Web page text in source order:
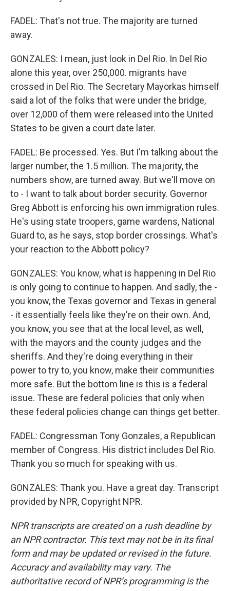
FADEL: That's not true. The majority are turned
away.
GONZALES: I mean, just look in Del Rio. In Del Rio
alone this year, over 250,000. migrants have
crossed in Del Rio. The Secretary Mayorkas himself
said a lot of the folks that were under the bridge,
over 12,000 of them were released into the United
States to be given a court date later.
FADEL: Be processed. Yes. But I'm talking about the
larger number, the 1.5 million. The majority, the
numbers show, are turned away. But we'll move on
to - I want to talk about border security. Governor
Greg Abbott is enforcing his own immigration rules.
He's using state troopers, game wardens, National
Guard to, as he says, stop border crossings. What's
your reaction to the Abbott policy?
GONZALES: You know, what is happening in Del Rio
is only going to continue to happen. And sadly, the -
you know, the Texas governor and Texas in general
- it essentially feels like they're on their own. And,
you know, you see that at the local level, as well,
with the mayors and the county judges and the
sheriffs. And they're doing everything in their
power to try to, you know, make their communities
more safe. But the bottom line is this is a federal
issue. These are federal policies that only when
these federal policies change can things get better.
FADEL: Congressman Tony Gonzales, a Republican
member of Congress. His district includes Del Rio.
Thank you so much for speaking with us.
GONZALES: Thank you. Have a great day. Transcript
provided by NPR, Copyright NPR.
NPR transcripts are created on a rush deadline by
an NPR contractor. This text may not be in its final
form and may be updated or revised in the future.
Accuracy and availability may vary. The
authoritative record of NPR’s programming is the